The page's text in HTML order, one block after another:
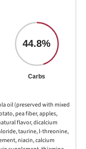
44.8%
Carbs
oil (preserved with mixed
pea fiber, apples,
flavor, dicalcium
taurine, l-threonine,
niacin, calcium